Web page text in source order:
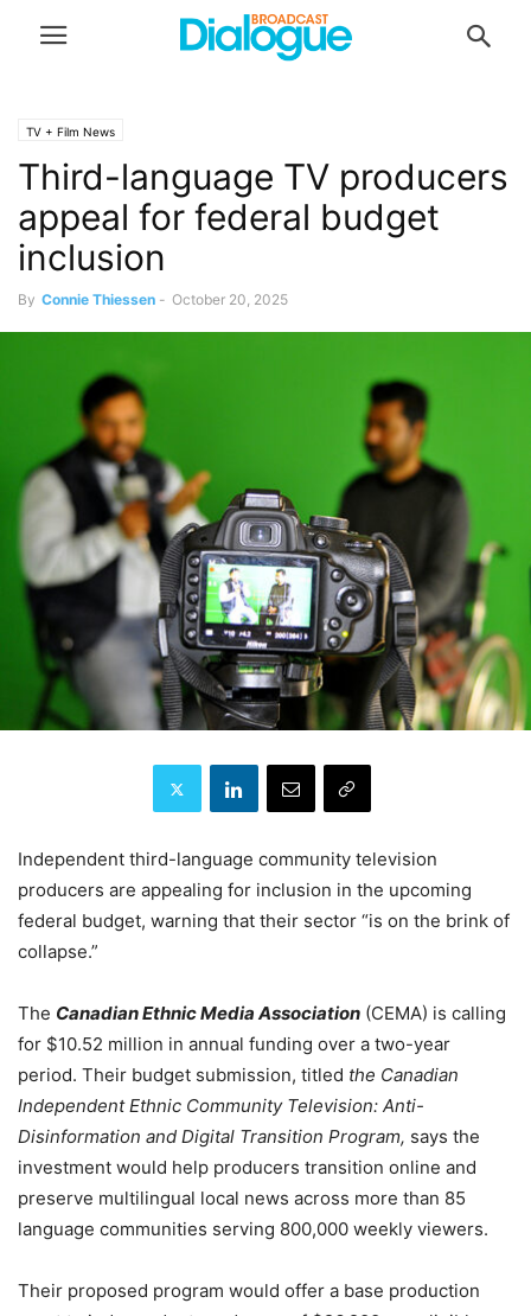
TV + Film News
Third-language TV producers
appeal for federal budget
inclusion
By Connie Thiessen - October 20, 2025
Independent third-language community television
producers are appealing for inclusion in the upcoming
federal budget, warning that their sector “is on the brink of
collapse.”
The Canadian Ethnic Media Association (CEMA) is calling
for $10.52 million in annual funding over a two-year
period. Their budget submission, titled the Canadian
Independent Ethnic Community Television: Anti-
Disinformation and Digital Transition Program, says the
investment would help producers transition online and
preserve multilingual local news across more than 85
language communities serving 800,000 weekly viewers.
Their proposed program would offer a base production